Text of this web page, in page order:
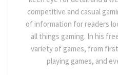
competitive and casual
of information for readers
all things gaming. In his
variety of games, from
playing games, and